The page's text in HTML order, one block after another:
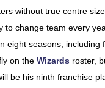
without true centre
to change team every
eight seasons, including
on the Wizards roster,
be his ninth franchise